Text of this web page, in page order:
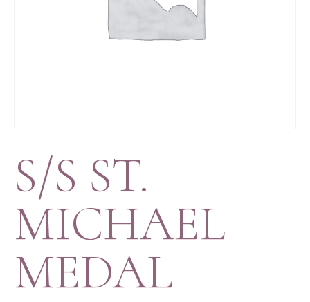
S/S ST.
MICHAEL
MEDAL